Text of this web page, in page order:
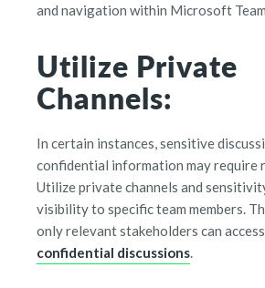
and navigation within Microsoft
Utilize Private
Channels:
In certain instances, sensitive
confidential information may require
Utilize private channels and
visibility to specific team members.
only relevant stakeholders can
confidential discussions.